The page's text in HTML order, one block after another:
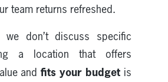
team returns refreshed.
we don’t discuss specific
a location that offers
and fits your budget is